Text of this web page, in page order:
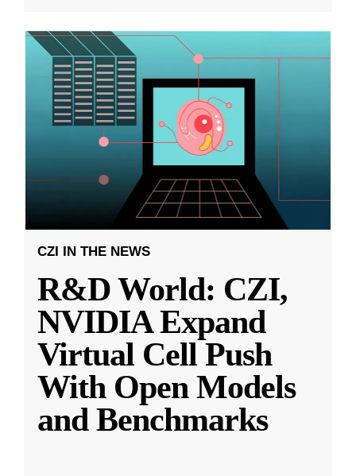
CZI IN THE NEWS
R&D World: CZI,
NVIDIA Expand
Virtual Cell Push
With Open Models
and Benchmarks